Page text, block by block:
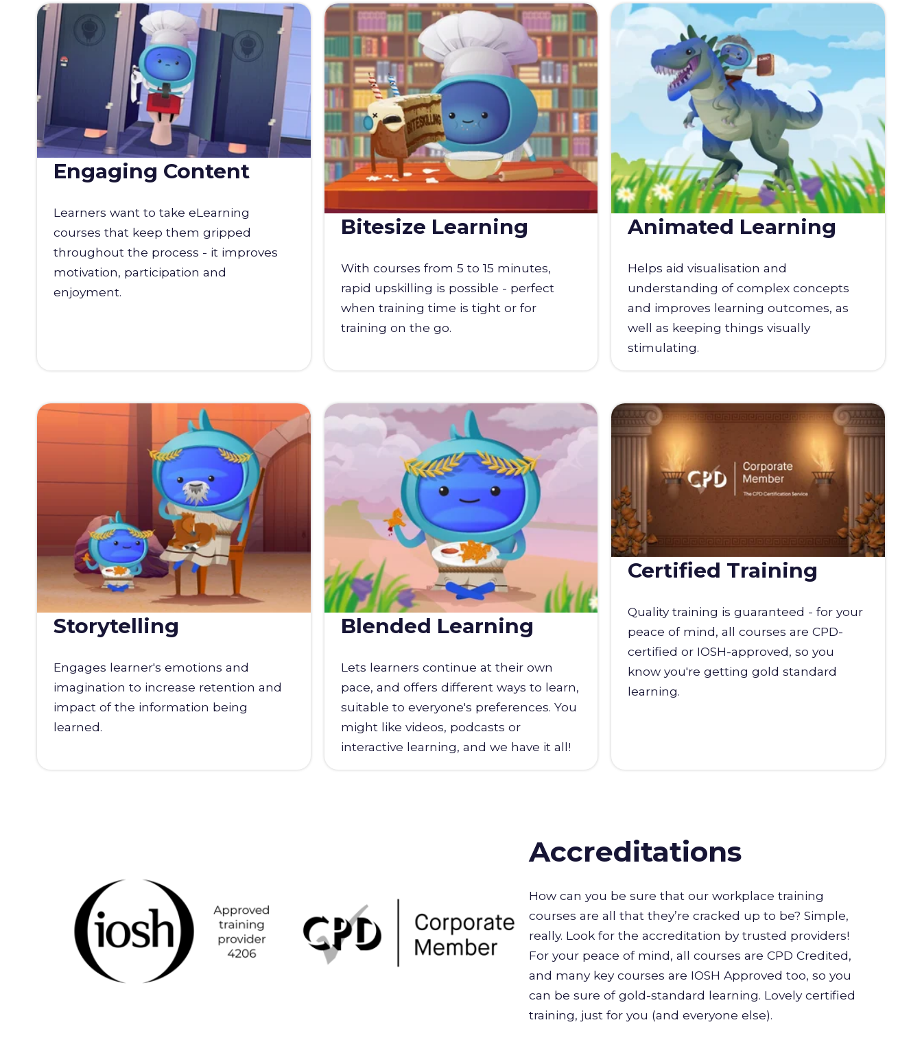
Engaging Content
Learners want to take eLearning
courses that keep them gripped
throughout the process - it improves
motivation, participation and
enjoyment.
Bitesize Learning
With courses from 5 to 15 minutes,
rapid upskilling is possible - perfect
when training time is tight or for
training on the go.
Animated Learning
Helps aid visualisation and
understanding of complex concepts
and improves learning outcomes, as
well as keeping things visually
stimulating.
Storytelling
Engages learner's emotions and
imagination to increase retention and
impact of the information being
learned.
Blended Learning
Lets learners continue at their own
pace, and offers different ways to learn,
suitable to everyone's preferences. You
might like videos, podcasts or
interactive learning, and we have it all!
Certified Training
Quality training is guaranteed - for your
peace of mind, all courses are CPD-
certified or IOSH-approved, so you
know you're getting gold standard
learning.
Accreditations
How can you be sure that our workplace training
courses are all that they’re cracked up to be? Simple,
really. Look for the accreditation by trusted providers!
For your peace of mind, all courses are CPD Credited,
and many key courses are IOSH Approved too, so you
can be sure of gold-standard learning. Lovely certified
training, just for you (and everyone else).